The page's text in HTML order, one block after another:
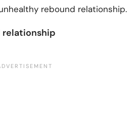
rebound relationship.
relationship